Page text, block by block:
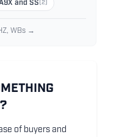
and SS (2)
WBs →
of buyers and